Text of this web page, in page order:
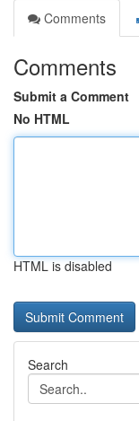
Comments
Comments
Submit a Comment
No HTML
HTML is disabled
Search